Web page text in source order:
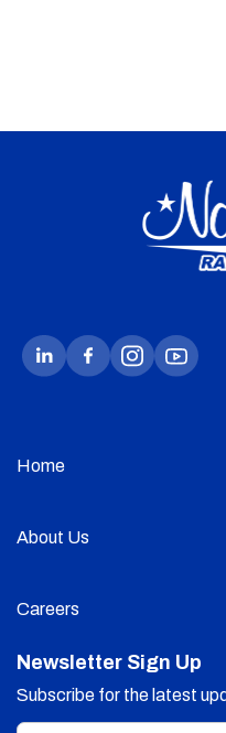
Home
About Us
Careers
Newsletter Sign Up
Subscribe for the latest